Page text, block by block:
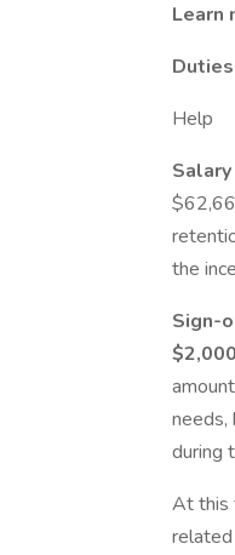
Learn
Duties
Help
the
Sign-
$2,000
needs,
during
At this